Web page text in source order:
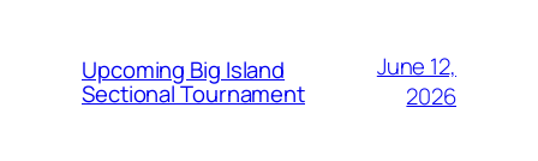
Upcoming Big Island
Sectional Tournament
June 12,
2026